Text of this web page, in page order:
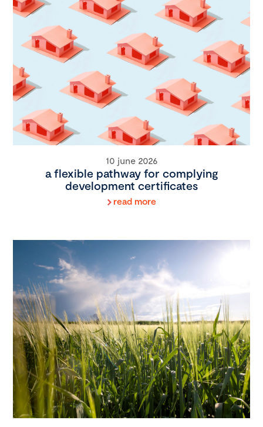
10 june 2026
a flexible pathway for complying
development certificates
read more